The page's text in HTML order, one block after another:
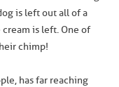
is left out all of a
is left. One of
chimp!
has far reaching